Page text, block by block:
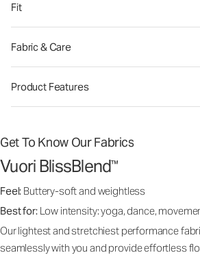
Fit
Fabric & Care
Product Features
Get To Know Our Fabrics
Vuori BlissBlend™
Feel: Buttery-soft and weightless
Best for: Low intensity: yoga, dance,
Our lightest and stretchiest performance
seamlessly with you and provide effortless